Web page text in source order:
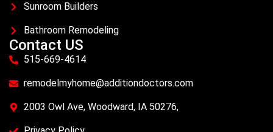
Sunroom Builders
Bathroom Remodeling
Contact US
515-669-4614
remodelmyhome@additiondoctors.com
2003 Owl Ave, Woodward, IA 50276,